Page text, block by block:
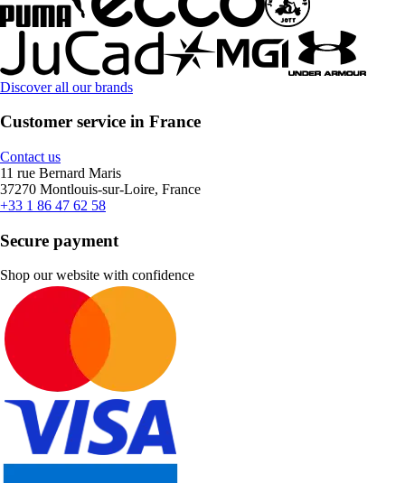
Discover all our brands
Customer service in France
Contact us
11 rue Bernard Maris
37270 Montlouis-sur-Loire, France
+33 1 86 47 62 58
Secure payment
Shop our website with confidence